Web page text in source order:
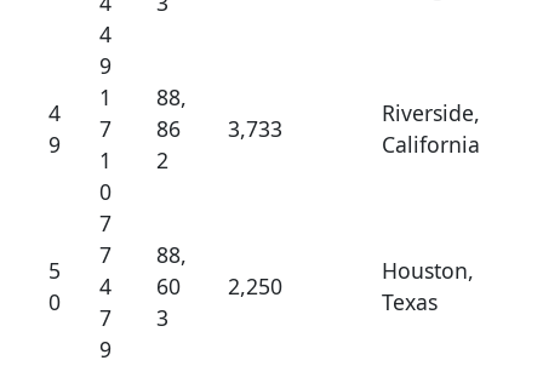
4
4
9
9
1
7
1
0
88,
86
2
3,733
Riverside,
California
5
0
7
7
4
7
9
88,
60
3
2,250
Houston,
Texas